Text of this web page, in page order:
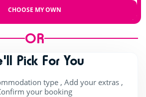
CHOOSE MY OWN
OR
Pick For You
type , Add your extras ,
your booking